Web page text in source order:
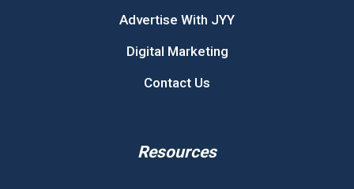
Advertise With JYY
Digital Marketing
Contact Us
Resources